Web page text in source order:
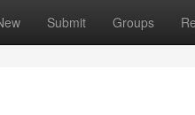
Submit Groups